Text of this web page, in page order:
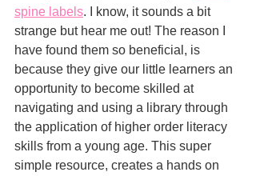
spine labels. I know, it sounds a bit
strange but hear me out! The reason I
have found them so beneficial, is
because they give our little learners an
opportunity to become skilled at
navigating and using a library through
the application of higher order literacy
skills from a young age. This super
simple resource, creates a hands on